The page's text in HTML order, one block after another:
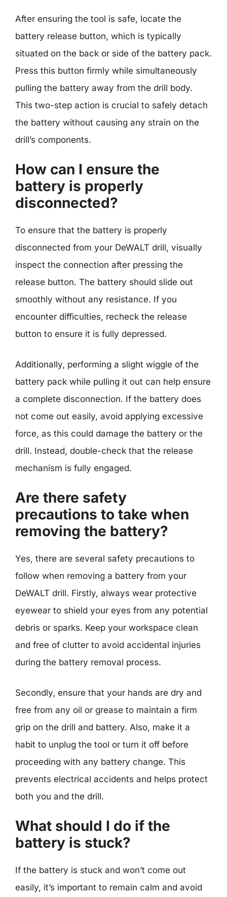
After ensuring the tool is safe, locate the
battery release button, which is typically
situated on the back or side of the battery pack.
Press this button firmly while simultaneously
pulling the battery away from the drill body.
This two-step action is crucial to safely detach
the battery without causing any strain on the
drill’s components.
How can I ensure the
battery is properly
disconnected?
To ensure that the battery is properly
disconnected from your DeWALT drill, visually
inspect the connection after pressing the
release button. The battery should slide out
smoothly without any resistance. If you
encounter difficulties, recheck the release
button to ensure it is fully depressed.
Additionally, performing a slight wiggle of the
battery pack while pulling it out can help ensure
a complete disconnection. If the battery does
not come out easily, avoid applying excessive
force, as this could damage the battery or the
drill. Instead, double-check that the release
mechanism is fully engaged.
Are there safety
precautions to take when
removing the battery?
Yes, there are several safety precautions to
follow when removing a battery from your
DeWALT drill. Firstly, always wear protective
eyewear to shield your eyes from any potential
debris or sparks. Keep your workspace clean
and free of clutter to avoid accidental injuries
during the battery removal process.
Secondly, ensure that your hands are dry and
free from any oil or grease to maintain a firm
grip on the drill and battery. Also, make it a
habit to unplug the tool or turn it off before
proceeding with any battery change. This
prevents electrical accidents and helps protect
both you and the drill.
What should I do if the
battery is stuck?
If the battery is stuck and won’t come out
easily, it’s important to remain calm and avoid